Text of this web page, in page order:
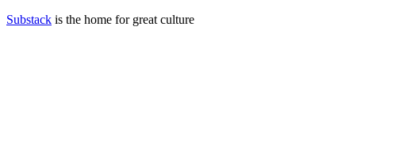
Substack is the home for great culture